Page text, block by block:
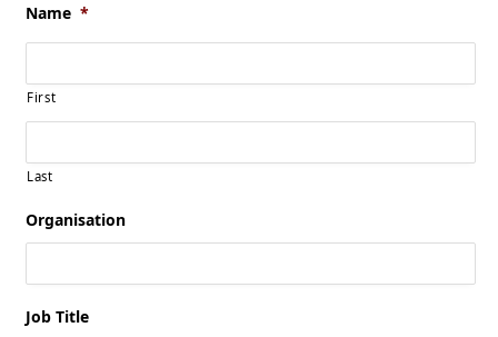
Name *
First
Last
Organisation
Job Title